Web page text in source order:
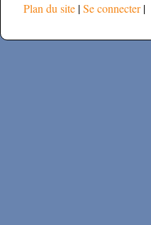
Plan du site |Se connecter|